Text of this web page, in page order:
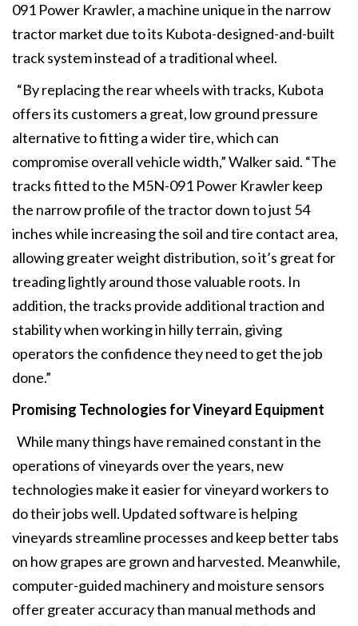
091 Power Krawler, a machine unique in the narrow
tractor market due to its Kubota-designed-and-built
track system instead of a traditional wheel.
“By replacing the rear wheels with tracks, Kubota
offers its customers a great, low ground pressure
alternative to fitting a wider tire, which can
compromise overall vehicle width,” Walker said. “The
tracks fitted to the M5N-091 Power Krawler keep
the narrow profile of the tractor down to just 54
inches while increasing the soil and tire contact area,
allowing greater weight distribution, so it’s great for
treading lightly around those valuable roots. In
addition, the tracks provide additional traction and
stability when working in hilly terrain, giving
operators the confidence they need to get the job
done.”
Promising Technologies for Vineyard Equipment
While many things have remained constant in the
operations of vineyards over the years, new
technologies make it easier for vineyard workers to
do their jobs well. Updated software is helping
vineyards streamline processes and keep better tabs
on how grapes are grown and harvested. Meanwhile,
computer-guided machinery and moisture sensors
offer greater accuracy than manual methods and